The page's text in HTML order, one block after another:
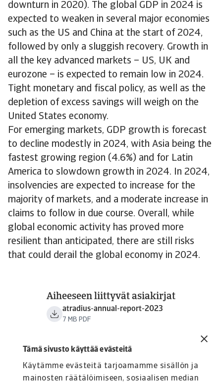
Tämä sivusto käyttää evästeitä
Käytämme evästeitä tarjoamamme sisällön ja
mainosten räätälöimiseen, sosiaalisen median
downturn in 2020). The global GDP in 2024 is
expected to weaken in several major economies
such as the US and China at the start of 2024,
followed by only a sluggish recovery. Growth in
all the key advanced markets – US, UK and
eurozone – is expected to remain low in 2024.
Tight monetary and fiscal policy, as well as the
depletion of excess savings will weigh on the
United States economy.
For emerging markets, GDP growth is forecast
to decline modestly in 2024, with Asia being the
fastest growing region (4.6%) and for Latin
America to slowdown growth in 2024. In 2024,
insolvencies are expected to increase for the
majority of markets, and a moderate increase in
claims to follow in due course. Overall, while
global economic activity has proved more
resilient than anticipated, there are still risks
that could derail the global economy in 2024.
Aiheeseen liittyvät asiakirjat
atradius-annual-report-2023
7 MB PDF